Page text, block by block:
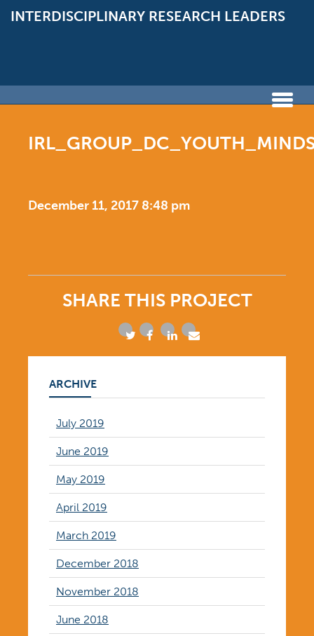
INTERDISCIPLINARY RESEARCH LEADERS
December 11, 2017 8:48 pm
SHARE THIS PROJECT
ARCHIVE
July 2019
June 2019
May 2019
April 2019
March 2019
December 2018
November 2018
June 2018